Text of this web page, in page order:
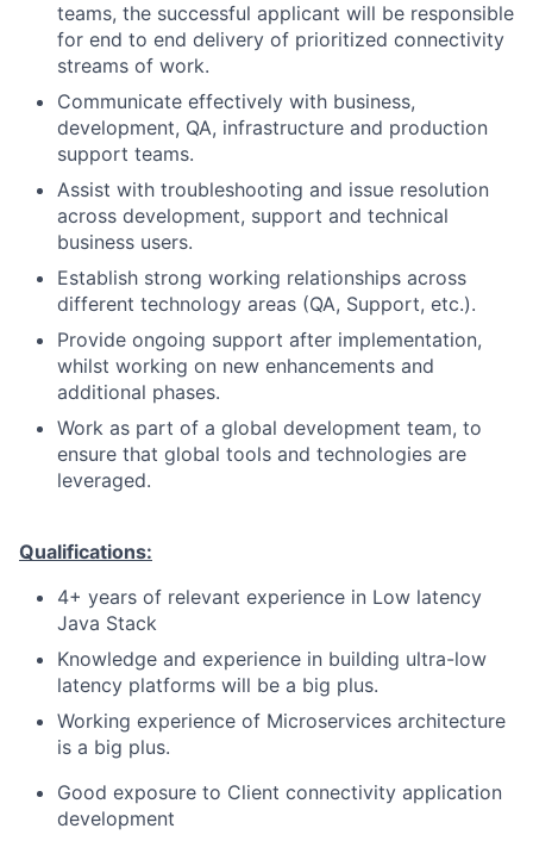
teams, the successful applicant will be responsible
for end to end delivery of prioritized connectivity
streams of work.
Communicate effectively with business,
development, QA, infrastructure and production
support teams.
Assist with troubleshooting and issue resolution
across development, support and technical
business users.
Establish strong working relationships across
different technology areas (QA, Support, etc.).
Provide ongoing support after implementation,
whilst working on new enhancements and
additional phases.
Work as part of a global development team, to
ensure that global tools and technologies are
leveraged.
Qualifications:
4+ years of relevant experience in Low latency
Java Stack
Knowledge and experience in building ultra-low
latency platforms will be a big plus.
Working experience of Microservices architecture
is a big plus.
Good exposure to Client connectivity application
development